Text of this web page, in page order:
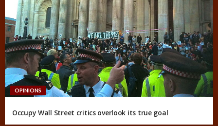
OPINIONS
Occupy Wall Street critics overlook its true goal